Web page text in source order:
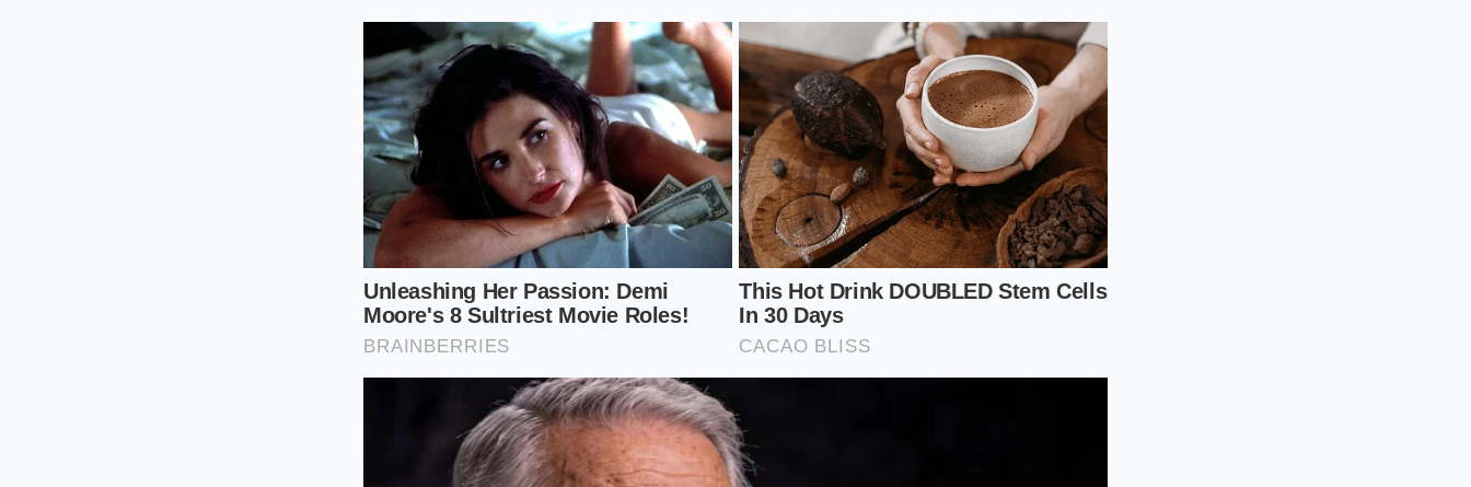
The Rapid Glass Bead Protocol
To perform this test, you don’t need to open the bottle if the neck is clear, but it is most effective in
a clean, narrow glass. The goal is to observe the ‘relaxation time’ of the liquid’s surface. It is a
**moment of mindful observation** that separates the connoisseur from the victim of a quick
hustle.
Gently invert the bottle or pour a two-ounce sample into a glass with a vigorous motion to
create a ring of bubbles.
Start a timer the moment the liquid settles and the ‘beads’ form a circle at the surface.